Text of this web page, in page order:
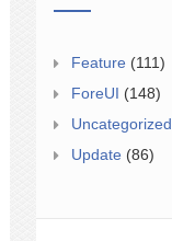
Feature (111)
ForeUI (148)
Uncategorized
Update (86)